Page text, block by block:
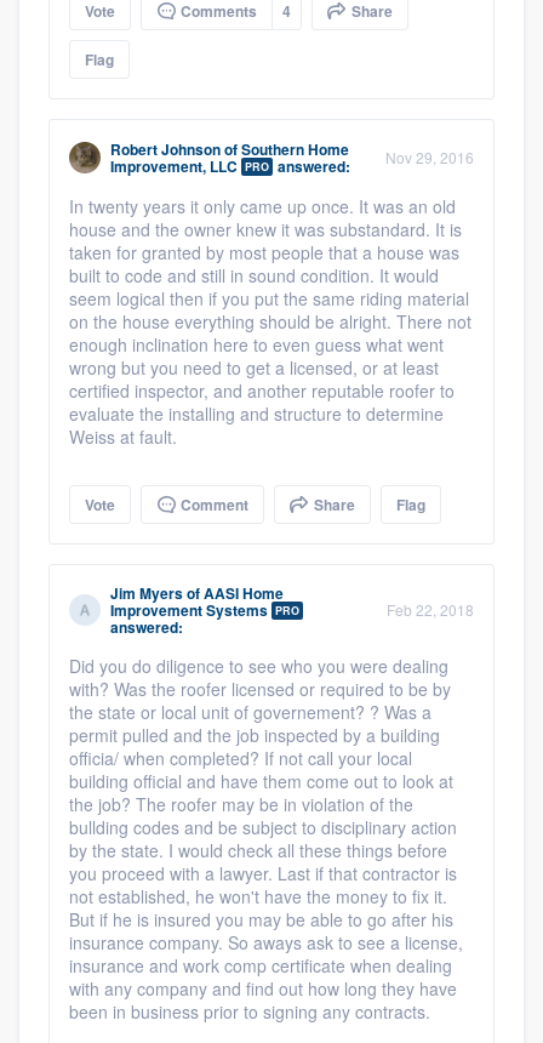
Vote Comments 4 Share
Flag
Robert JohnsonofSouthern Home
Improvement, LLC PRO answered: Nov 29, 2016
In twenty years it only came up once. It was an old
house and the owner knew it was substandard. It is
taken for granted by most people that a house was
built to code and still in sound condition. It would
seem logical then if you put the same riding material
on the house everything should be alright. There not
enough inclination here to even guess what went
wrong but you need to get a licensed, or at least
certified inspector, and another reputable roofer to
evaluate the installing and structure to determine
Weiss at fault.
Vote Comment Share Flag
Jim MyersofAASI Home
Improvement Systems PRO
answered:
Feb 22, 2018
Did you do diligence to see who you were dealing
with? Was the roofer licensed or required to be by
the state or local unit of governement? ? Was a
permit pulled and the job inspected by a building
officia/ when completed? If not call your local
building official and have them come out to look at
the job? The roofer may be in violation of the
bullding codes and be subject to disciplinary action
by the state. I would check all these things before
you proceed with a lawyer. Last if that contractor is
not established, he won't have the money to fix it.
But if he is insured you may be able to go after his
insurance company. So aways ask to see a license,
insurance and work comp certificate when dealing
with any company and find out how long they have
been in business prior to signing any contracts.